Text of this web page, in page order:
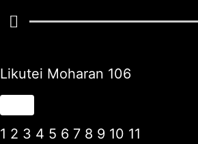
Likutei Moharan 106
1 2 3 4 5 6 7 8 9 10 11